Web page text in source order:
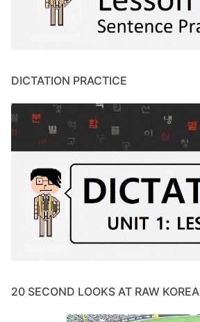
DICTATION PRACTICE
20 SECOND LOOKS AT RAW KOREA